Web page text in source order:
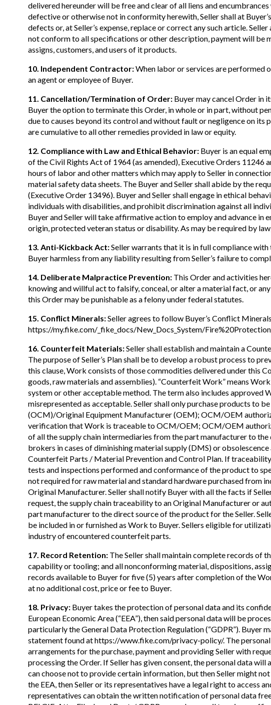
delivered hereunder will be free and clear of all liens and
defective or otherwise not in conformity herewith, Seller shall at
defects or, at Seller’s expense, replace or correct any such article.
not conform to all specifications or other description, payment will be
assigns, customers, and users of it products.
10. Independent Contractor:When labor or services are performed
an agent or employee of Buyer.
11. Cancellation/Termination of Order: Buyer may cancel Order in
Buyer the option to terminate this Order, in whole or in part, without
due to causes beyond its control and without fault or negligence on its
are cumulative to all other remedies provided in law or equity.
12. Compliance with Law and Ethical Behavior: Buyer is an equal
of the Civil Rights Act of 1964 (as amended), Executive Orders 11246
hours of labor and other matters which may apply to Seller in
material safety data sheets. The Buyer and Seller shall abide by the
(Executive Order 13496). Buyer and Seller shall engage in ethical
individuals with disabilities, and prohibit discrimination against all
Buyer and Seller will take affirmative action to employ and advance
origin, protected veteran status or disability. As may be required by
13. Anti-Kickback Act:Seller warrants that it is in full compliance
Buyer harmless from any liability resulting from Seller’s failure to
14. Deliberate Malpractice Prevention: This Order and activities
knowing and willful act to falsify, conceal, or alter a material fact, or
this Order may be punishable as a felony under federal statutes.
15. Conflict Minerals:Seller agrees to follow Buyer’s Conflict
https://my.fike.com/_fike_docs/New_Docs_System/
16. Counterfeit Materials:Seller shall establish and maintain a
The purpose of Seller’s Plan shall be to develop a robust process to
this clause, Work consists of those commodities delivered under this
goods, raw materials and assemblies). “Counterfeit Work” means
system or other acceptable method. The term also includes approved
misrepresented as acceptable. Seller shall only purchase products
(OCM)/Original Equipment Manufacturer (OEM); OCM/OEM
verification that Work is traceable to OCM/OEM; OCM/OEM
of all the supply chain intermediaries from the part manufacturer to
brokers in cases of diminishing material supply (DMS) or
Counterfeit Parts / Material Prevention and Control Plan. If
tests and inspections performed and conformance of the product to
not required for raw material and standard hardware purchased
Original Manufacturer. Seller shall notify Buyer with all the facts if
request, the supply chain traceability to an Original Manufacturer or
part manufacturer to the direct source of the product for the Seller.
be included in or furnished as Work to Buyer. Sellers eligible for
industry of encountered counterfeit parts.
17. Record Retention: The Seller shall maintain complete records of
capability or tooling; and all nonconforming material, dispositions,
records available to Buyer for five (5) years after completion of the
at no additional cost, price or fee to Buyer.
18. Privacy: Buyer takes the protection of personal data and its
European Economic Area (“EEA”), then said personal data will be
particularly the General Data Protection Regulation (“GDPR”). Buyer
statement found at https://www.fike.com/privacy-policy/. The
arrangements for the purchase, payment and providing Seller with
processing the Order. If Seller has given consent, the personal data
can choose not to provide certain information, but then Seller might
the EEA, then Seller or its representatives have a legal right to
representatives can obtain the written notification of personal data